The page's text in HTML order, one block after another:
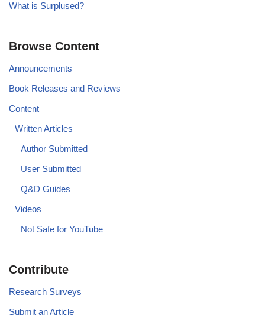
What is Surplused?
Browse Content
Announcements
Book Releases and Reviews
Content
Written Articles
Author Submitted
User Submitted
Q&D Guides
Videos
Not Safe for YouTube
Contribute
Research Surveys
Submit an Article